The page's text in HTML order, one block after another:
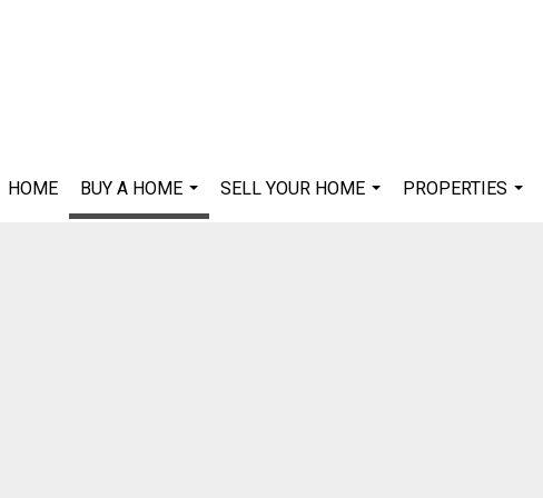
HOME
BUY A HOME
...
SELL YOUR HOME
PROPERTIES